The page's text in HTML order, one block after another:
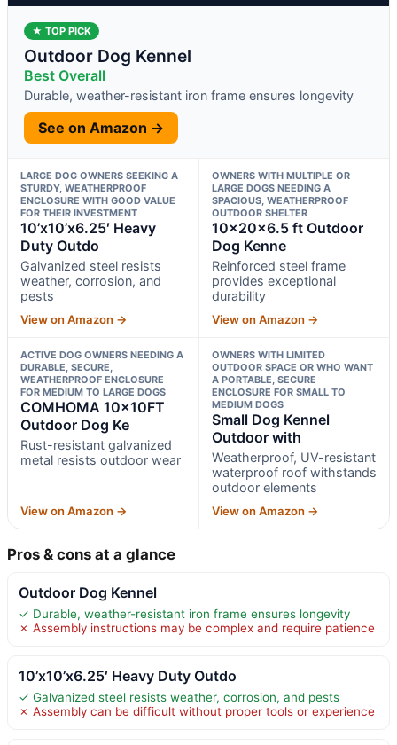
★ TOP PICK
Outdoor Dog Kennel
Best Overall
Durable, weather-resistant iron frame ensures longevity
See on Amazon →
LARGE DOG OWNERS SEEKING A
STURDY, WEATHERPROOF
ENCLOSURE WITH GOOD VALUE
FOR THEIR INVESTMENT
10’x10’x6.25′ Heavy
Duty Outdo
Galvanized steel resists
weather, corrosion, and
pests
View on Amazon →
OWNERS WITH MULTIPLE OR
LARGE DOGS NEEDING A
SPACIOUS, WEATHERPROOF
OUTDOOR SHELTER
10x20x6.5 ft Outdoor
Dog Kenne
Reinforced steel frame
provides exceptional
durability
View on Amazon →
ACTIVE DOG OWNERS NEEDING A
DURABLE, SECURE,
WEATHERPROOF ENCLOSURE
FOR MEDIUM TO LARGE DOGS
COMHOMA 10×10FT
Outdoor Dog Ke
Rust-resistant galvanized
metal resists outdoor wear
View on Amazon →
OWNERS WITH LIMITED
OUTDOOR SPACE OR WHO WANT
A PORTABLE, SECURE
ENCLOSURE FOR SMALL TO
MEDIUM DOGS
Small Dog Kennel
Outdoor with
Weatherproof, UV-resistant
waterproof roof withstands
outdoor elements
View on Amazon →
Pros & cons at a glance
Outdoor Dog Kennel
✓ Durable, weather-resistant iron frame ensures longevity
✗ Assembly instructions may be complex and require patience
10’x10’x6.25′ Heavy Duty Outdo
✓ Galvanized steel resists weather, corrosion, and pests
✗ Assembly can be difficult without proper tools or experience